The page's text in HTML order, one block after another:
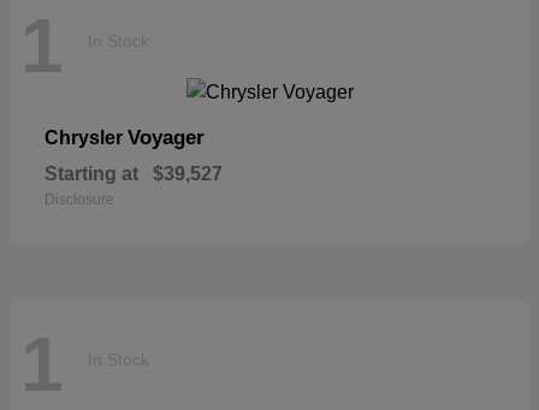
1 In Stock
Chrysler Voyager
Starting at $39,527
Disclosure
1 In Stock